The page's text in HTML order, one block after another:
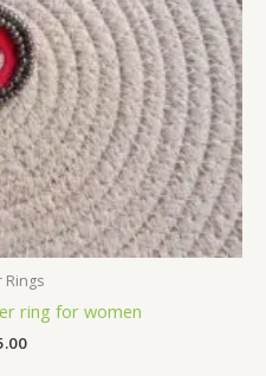
Rings
ring for women